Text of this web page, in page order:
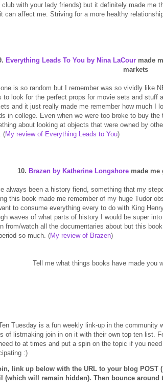
club with your lady friends) but it definitely made me
can affect me. Striving for a more healthy
Everything Leads To You by Nina LaCour made
markets
is so random but I remember was so vividly like
to look for the perfect props for movie sets and stuff
and it just really made me remember how much I
in college. Even when we were too broke to buy
about looking at objects that were owned by
(My review of Everything Leads to You)
10. Brazen by Katherine Longshoremade me
always been a history fiend, something that my
this book made me remember of my huge Tudor
to consume everything every to do with King
waves of what parts of history I would be super
from/watch all the documentaries about but this
so much. (My review of Brazen)
Tell me what things books have made you
Tuesday is a fun weekly link-up in the community
of listmaking join in on it with their own top ten list.
to at times and put a spin on the topic if you
:)
link up below with the URL to your blog POST
(which will remain hidden). Then bounce around